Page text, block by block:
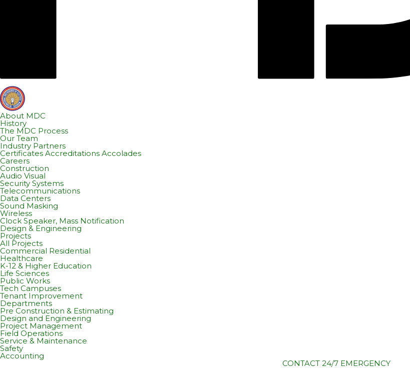
About MDC
History
The MDC Process
Our Team
Industry Partners
Certificates Accreditations Accolades
Careers
Construction
Audio Visual
Security Systems
Telecommunications
Data Centers
Sound Masking
Wireless
Clock Speaker, Mass Notification
Design & Engineering
Projects
All Projects
Commercial Residential
Healthcare
K-12 & Higher Education
Life Sciences
Public Works
Tech Campuses
Tenant Improvement
Departments
Pre Construction & Estimating
Design and Engineering
Project Management
Field Operations
Service & Maintenance
Safety
Accounting
CONTACT 24/7 EMERGENCY